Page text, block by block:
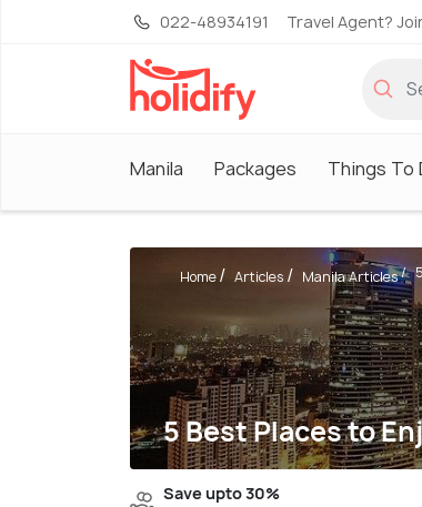
022-48934191 Travel Agent?
Manila Packages Things To
5 Best Places to
Home Articles Manila Articles
Save upto 30%